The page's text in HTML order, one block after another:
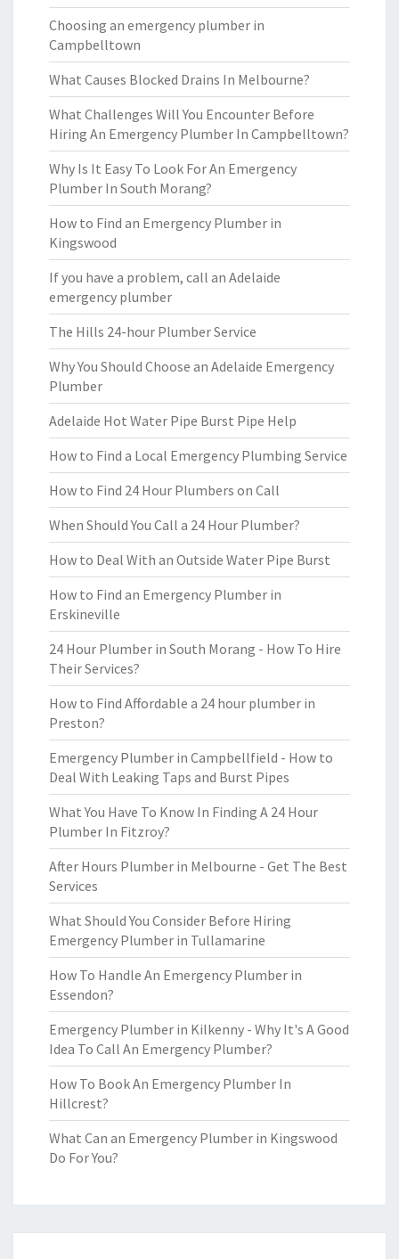
Choosing an emergency plumber in
Campbelltown
What Causes Blocked Drains In Melbourne?
What Challenges Will You Encounter Before
Hiring An Emergency Plumber In Campbelltown?
Why Is It Easy To Look For An Emergency
Plumber In South Morang?
How to Find an Emergency Plumber in
Kingswood
If you have a problem, call an Adelaide
emergency plumber
The Hills 24-hour Plumber Service
Why You Should Choose an Adelaide Emergency
Plumber
Adelaide Hot Water Pipe Burst Pipe Help
How to Find a Local Emergency Plumbing Service
How to Find 24 Hour Plumbers on Call
When Should You Call a 24 Hour Plumber?
How to Deal With an Outside Water Pipe Burst
How to Find an Emergency Plumber in
Erskineville
24 Hour Plumber in South Morang - How To Hire
Their Services?
How to Find Affordable a 24 hour plumber in
Preston?
Emergency Plumber in Campbellfield - How to
Deal With Leaking Taps and Burst Pipes
What You Have To Know In Finding A 24 Hour
Plumber In Fitzroy?
After Hours Plumber in Melbourne - Get The Best
Services
What Should You Consider Before Hiring
Emergency Plumber in Tullamarine
How To Handle An Emergency Plumber in
Essendon?
Emergency Plumber in Kilkenny - Why It's A Good
Idea To Call An Emergency Plumber?
How To Book An Emergency Plumber In
Hillcrest?
What Can an Emergency Plumber in Kingswood
Do For You?